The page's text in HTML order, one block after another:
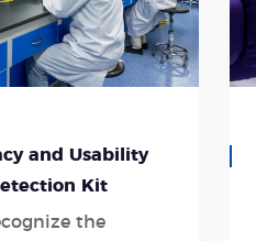
and Usability
Kit
the